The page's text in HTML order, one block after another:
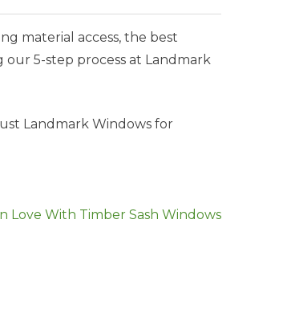
material access, the best
5-step process at Landmark
Landmark Windows for
Love With Timber Sash Windows